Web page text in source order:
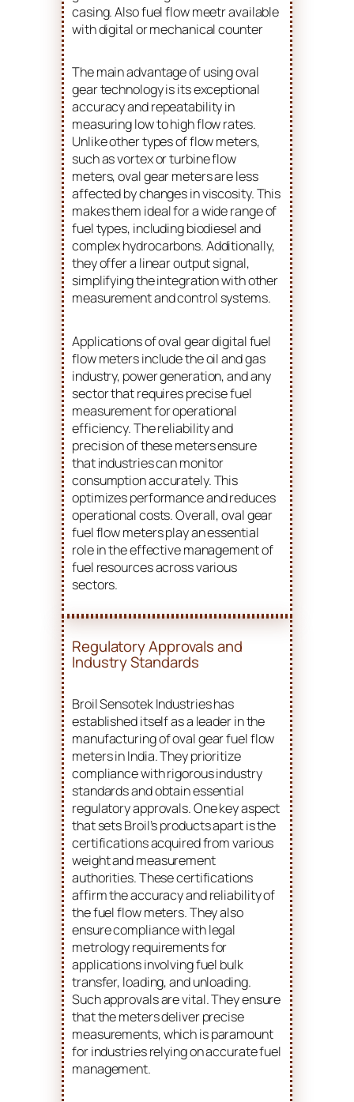
casing. Also fuel flow meetr available
with digital or mechanical counter
The main advantage of using oval
gear technology is its exceptional
accuracy and repeatability in
measuring low to high flow rates.
Unlike other types of flow meters,
such as vortex or turbine flow
meters, oval gear meters are less
affected by changes in viscosity. This
makes them ideal for a wide range of
fuel types, including biodiesel and
complex hydrocarbons. Additionally,
they offer a linear output signal,
simplifying the integration with other
measurement and control systems.
Applications of oval gear digital fuel
flow meters include the oil and gas
industry, power generation, and any
sector that requires precise fuel
measurement for operational
efficiency. The reliability and
precision of these meters ensure
that industries can monitor
consumption accurately. This
optimizes performance and reduces
operational costs. Overall, oval gear
fuel flow meters play an essential
role in the effective management of
fuel resources across various
sectors.
Regulatory Approvals and
Industry Standards
Broil Sensotek Industries has
established itself as a leader in the
manufacturing of oval gear fuel flow
meters in India. They prioritize
compliance with rigorous industry
standards and obtain essential
regulatory approvals. One key aspect
that sets Broil’s products apart is the
certifications acquired from various
weight and measurement
authorities. These certifications
affirm the accuracy and reliability of
the fuel flow meters. They also
ensure compliance with legal
metrology requirements for
applications involving fuel bulk
transfer, loading, and unloading.
Such approvals are vital. They ensure
that the meters deliver precise
measurements, which is paramount
for industries relying on accurate fuel
management.